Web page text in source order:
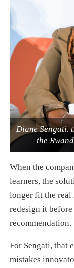
Diane Sengati,
the
When the
learners, the
longer fit the real
redesign it before
recommendation.
For Sengati, that
mistakes